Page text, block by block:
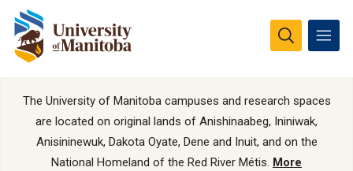
The University of Manitoba campuses and research spaces
are located on original lands of Anishinaabeg, Ininiwak,
Anisininewuk, Dakota Oyate, Dene and Inuit, and on the
National Homeland of the Red River Métis. More